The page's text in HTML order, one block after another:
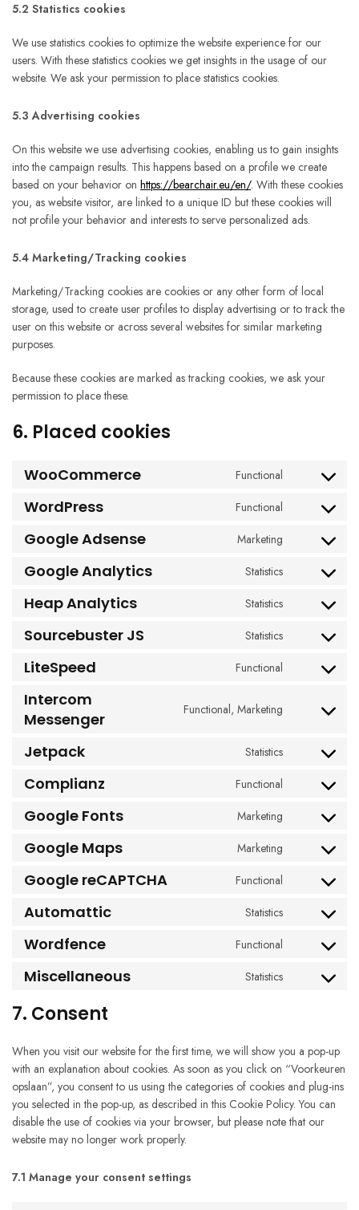
5.2 Statistics cookies
We use statistics cookies to optimize the website experience for our
users. With these statistics cookies we get insights in the usage of our
website. We ask your permission to place statistics cookies.
5.3 Advertising cookies
On this website we use advertising cookies, enabling us to gain insights
into the campaign results. This happens based on a profile we create
based on your behavior on https://bearchair.eu/en/. With these cookies
you, as website visitor, are linked to a unique ID but these cookies will
not profile your behavior and interests to serve personalized ads.
5.4 Marketing/Tracking cookies
Marketing/Tracking cookies are cookies or any other form of local
storage, used to create user profiles to display advertising or to track the
user on this website or across several websites for similar marketing
purposes.
Because these cookies are marked as tracking cookies, we ask your
permission to place these.
6. Placed cookies
WooCommerce Functional
Consent
service
WordPress Functional
Consent
service
wordpress
Google Adsense Marketing
Consent
service
google-
Google Analytics Statistics
Consent
service
google-
Heap Analytics Statistics
Consent
service
Sourcebuster JS Statistics
Consent
service
LiteSpeed Functional
Consent
service
Intercom
Messenger
Functional, Marketing
Consent
service
messenger
Jetpack Statistics
Consent
service
jetpack
Complianz Functional
Consent
service
complianz
Google Fonts Marketing
Consent
service
google-
Google Maps Marketing
Consent
service
google-
Google reCAPTCHA Functional
Consent
service
google-
Automattic Statistics
Consent
service
automattic
Wordfence Functional
Consent
service
Miscellaneous Statistics
Consent
7. Consent
When you visit our website for the first time, we will show you a pop-up
with an explanation about cookies. As soon as you click on “Voorkeuren
opslaan”, you consent to us using the categories of cookies and plug-ins
you selected in the pop-up, as described in this Cookie Policy. You can
disable the use of cookies via your browser, but please note that our
website may no longer work properly.
7.1 Manage your consent settings